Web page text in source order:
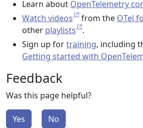
Learn about OpenTelemetry
Watch videos
from the OTel
other playlists
.
Sign up fortraining, including
Getting started with
Feedback
Was this page helpful?
Yes No